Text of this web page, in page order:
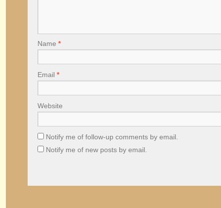
Name *
Email *
Website
Notify me of follow-up comments by email.
Notify me of new posts by email.